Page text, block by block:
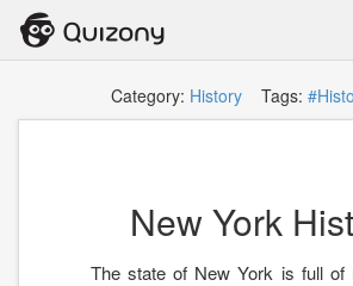
Category: HistoryTags:
New York
The state of New York is full of